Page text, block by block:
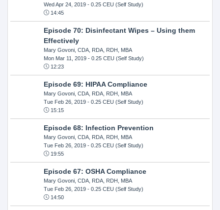
Wed Apr 24, 2019- 0.25 CEU (Self Study)
14:45
Episode 70: Disinfectant Wipes – Using them
Effectively
Mary Govoni, CDA, RDA, RDH, MBA
Mon Mar 11, 2019- 0.25 CEU (Self Study)
12:23
Episode 69: HIPAA Compliance
Mary Govoni, CDA, RDA, RDH, MBA
Tue Feb 26, 2019- 0.25 CEU (Self Study)
15:15
Episode 68: Infection Prevention
Mary Govoni, CDA, RDA, RDH, MBA
Tue Feb 26, 2019- 0.25 CEU (Self Study)
19:55
Episode 67: OSHA Compliance
Mary Govoni, CDA, RDA, RDH, MBA
Tue Feb 26, 2019- 0.25 CEU (Self Study)
14:50